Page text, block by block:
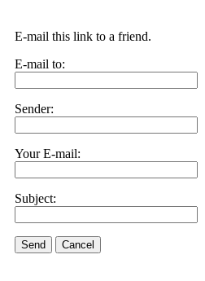
E-mail this link to a friend.
E-mail to:
Sender:
Your E-mail:
Subject:
Send Cancel